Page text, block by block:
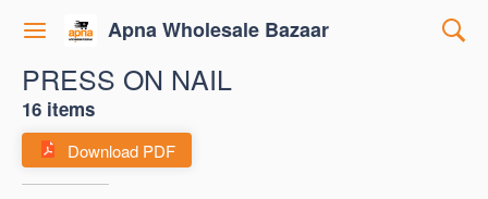
Apna Wholesale Bazaar
PRESS ON NAIL
16 items
Download PDF